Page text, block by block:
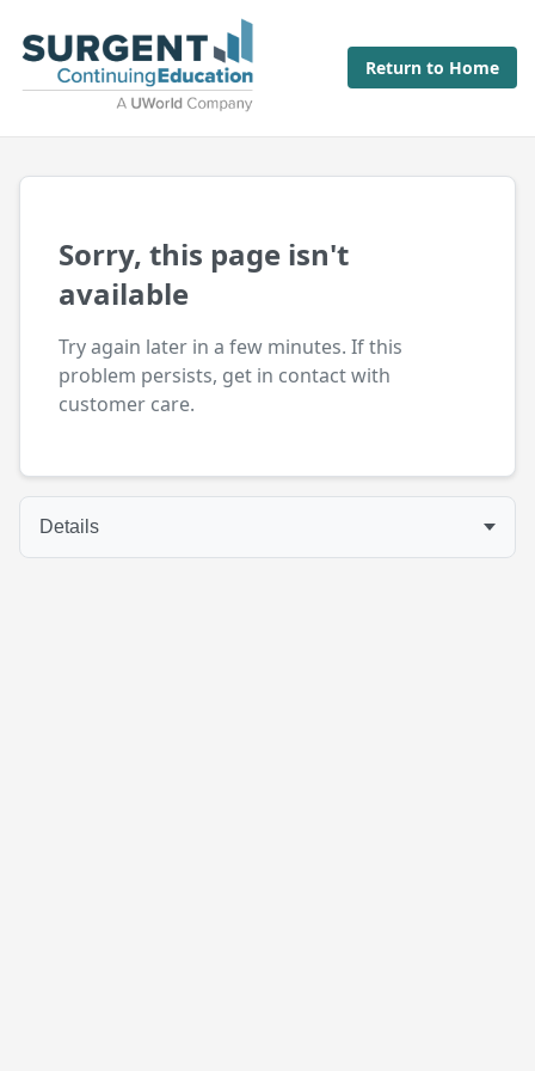
Return to Home
Sorry, this page isn't
available
Try again later in a few minutes. If this
problem persists, get in contact with
customer care.
Details